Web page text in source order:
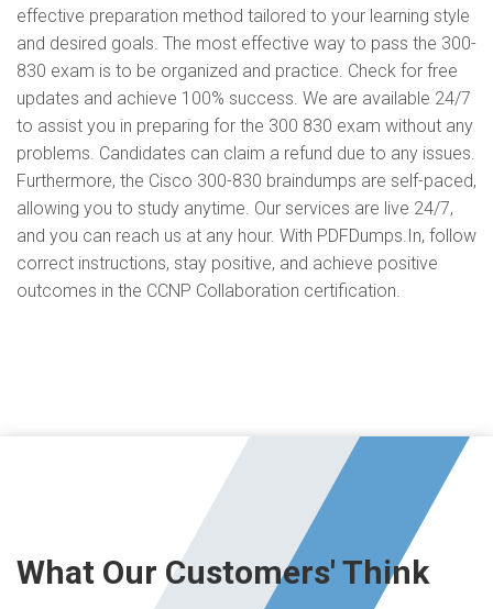
effective preparation method tailored to your learning style
and desired goals. The most effective way to pass the 300-
830 exam is to be organized and practice. Check for free
updates and achieve 100% success. We are available 24/7
to assist you in preparing for the 300 830 exam without any
problems. Candidates can claim a refund due to any issues.
Furthermore, the Cisco 300-830 braindumps are self-paced,
allowing you to study anytime. Our services are live 24/7,
and you can reach us at any hour. With PDFDumps.In, follow
correct instructions, stay positive, and achieve positive
outcomes in the CCNP Collaboration certification.
What Our Customers' Think